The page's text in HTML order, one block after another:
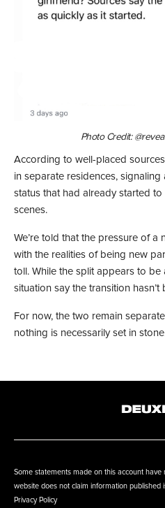
Photo Credit:
According to well-placed
in separate residences, signaling
status that had already started
scenes.
We’re told that the pressure of a
with the realities of being new
toll. While the split appears to
situation say the transition
For now, the two remain
nothing is necessarily set in
Some statements made on this account
website does not claim information published
Privacy Policy